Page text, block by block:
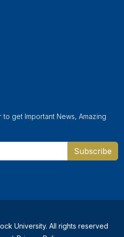
get Important News, Amazing
Subscribe
University. All rights reserved